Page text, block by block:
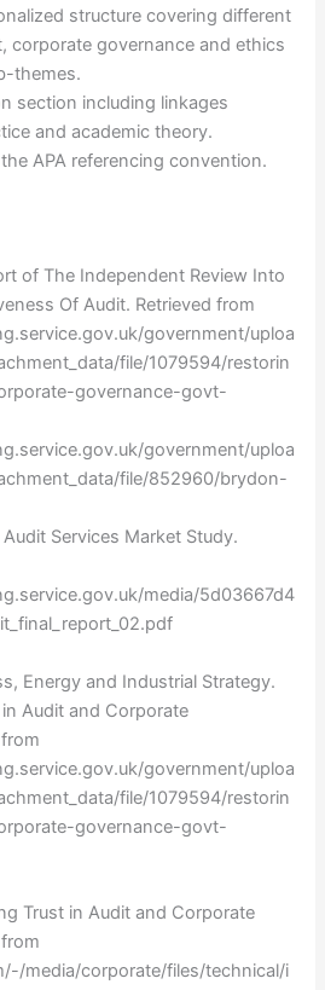
structure covering different
corporate governance and ethics
themes.
section including linkages
and academic theory.
APA referencing convention.
of The Independent Review Into
Of Audit. Retrieved from
government/uploa
file/1079594/restorin
governance-govt-
government/uploa
file/852960/brydon-
Services Market Study.
media/5d03667d4
Energy and Industrial Strategy.
Audit and Corporate
government/uploa
file/1079594/restorin
governance-govt-
Trust in Audit and Corporate
media/corporate/files/technical/i